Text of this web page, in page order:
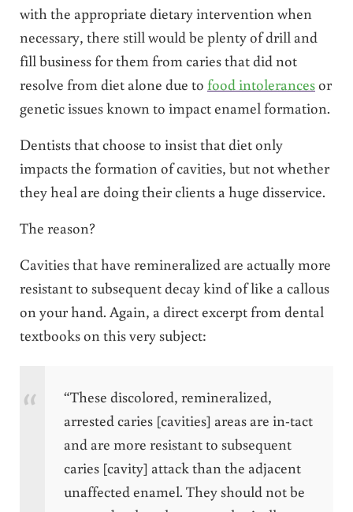
with the appropriate dietary intervention when
necessary, there still would be plenty of drill and
fill business for them from caries that did not
resolve from diet alone due to food intolerancesor
genetic issues known to impact enamel formation.
Dentists that choose to insist that diet only
impacts the formation of cavities, but not whether
they heal are doing their clients a huge disservice.
The reason?
Cavities that have remineralized are actually more
resistant to subsequent decay kind of like a callous
on your hand. Again, a direct excerpt from dental
textbooks on this very subject:
“These discolored, remineralized,
arrested caries [cavities] areas are in-tact
and are more resistant to subsequent
caries [cavity] attack than the adjacent
unaffected enamel. They should not be